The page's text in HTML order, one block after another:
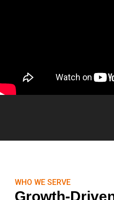
WHO WE SERVE
Growth-